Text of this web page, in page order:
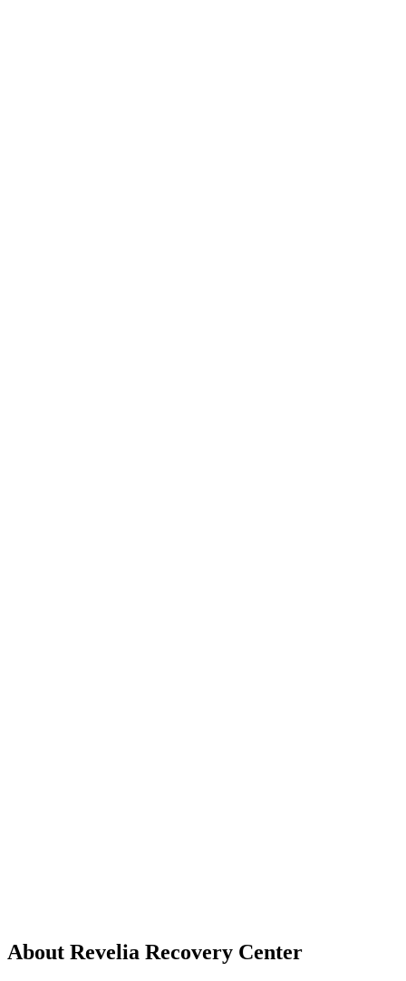
About Revelia Recovery Center